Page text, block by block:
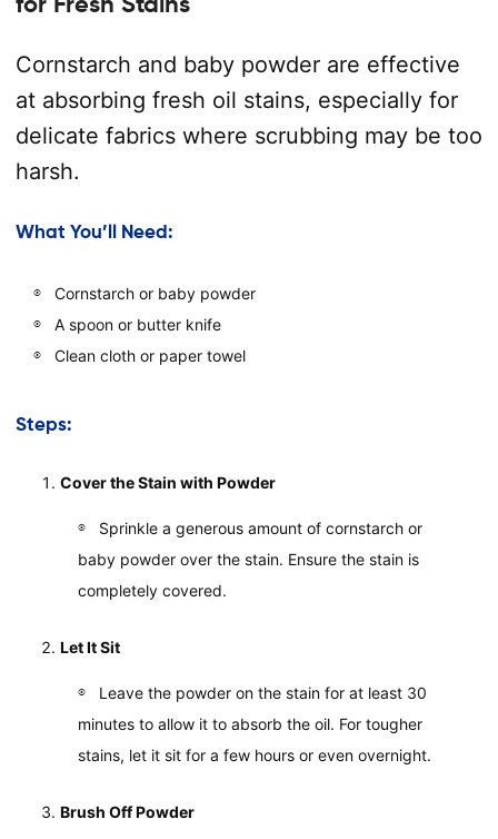
Cornstarch and baby powder are effective
at absorbing fresh oil stains, especially for
delicate fabrics where scrubbing may be too
harsh.
What You’ll Need:
Cornstarch or baby powder
A spoon or butter knife
Clean cloth or paper towel
Steps:
Cover the Stain with Powder
Sprinkle a generous amount of cornstarch or
baby powder over the stain. Ensure the stain is
completely covered.
Let It Sit
Leave the powder on the stain for at least 30
minutes to allow it to absorb the oil. For tougher
stains, let it sit for a few hours or even overnight.
Brush Off Powder